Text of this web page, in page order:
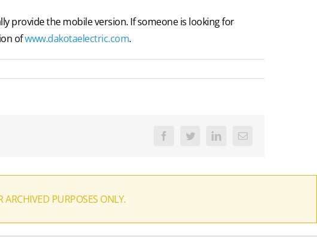
provide the mobile version. If someone is looking for
ofwww.dakotaelectric.com.
FacebookTwitter LinkedInEmail
PURPOSES ONLY.